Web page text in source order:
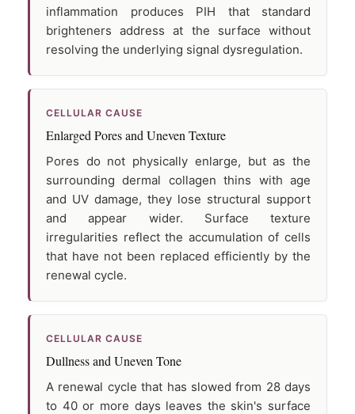
inflammation produces PIH that standard
brighteners address at the surface without
resolving the underlying signal dysregulation.
CELLULAR CAUSE
Enlarged Pores and Uneven Texture
Pores do not physically enlarge, but as the
surrounding dermal collagen thins with age
and UV damage, they lose structural support
and appear wider. Surface texture
irregularities reflect the accumulation of cells
that have not been replaced efficiently by the
renewal cycle.
CELLULAR CAUSE
Dullness and Uneven Tone
A renewal cycle that has slowed from 28 days
to 40 or more days leaves the skin's surface